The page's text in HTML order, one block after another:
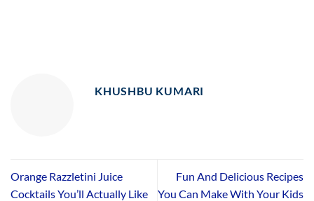
KHUSHBU KUMARI
Orange Razzletini Juice
Cocktails You’ll Actually Like
Fun And Delicious Recipes
You Can Make With Your Kids